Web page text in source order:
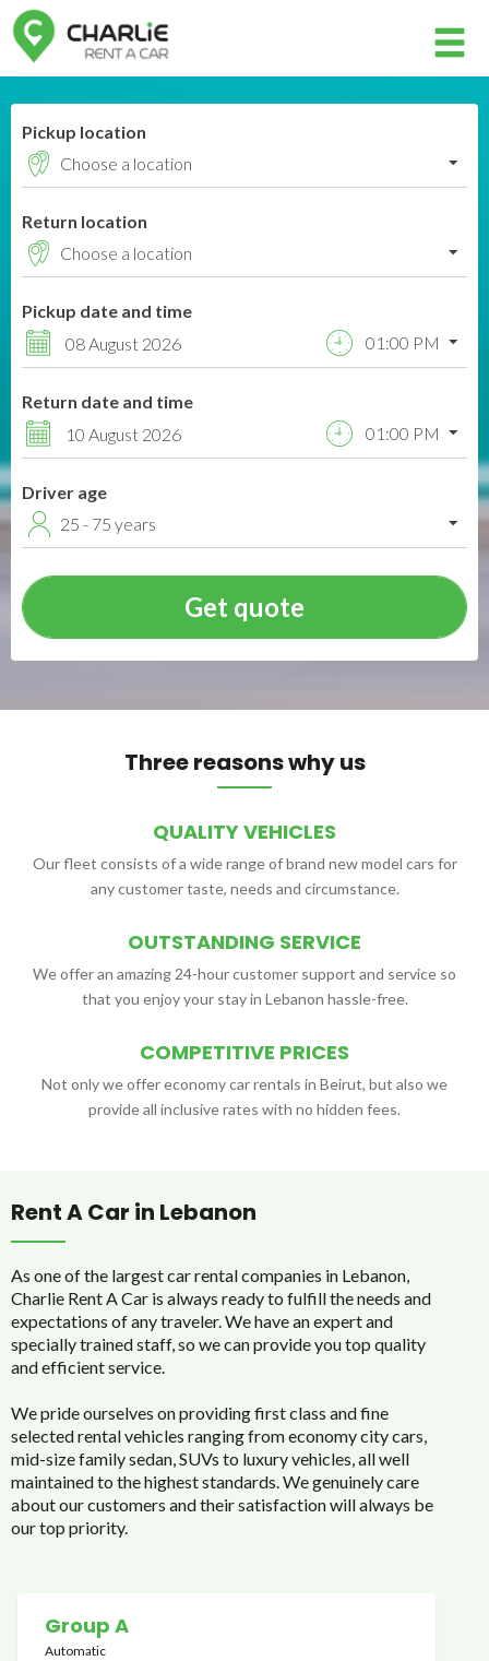
Member login
Username
Password
Forgot your password?
NOT A MEMBER? JOIN NOW!
Pickup location
Return location
Pickup date and time
08 August 2026
01:00 PM
Return date and time
10 August 2026
01:00 PM
Driver age
25 - 75 years
Three reasons why us
QUALITY VEHICLES
Our fleet consists of a wide range of brand new model cars for
any customer taste, needs and circumstance.
OUTSTANDING SERVICE
We offer an amazing 24-hour customer support and service so
that you enjoy your stay in Lebanon hassle-free.
COMPETITIVE PRICES
Not only we offer economy car rentals in Beirut, but also we
provide all inclusive rates with no hidden fees.
Rent A Car in Lebanon
As one of the largest car rental companies in Lebanon,
Charlie Rent A Car is always ready to fulfill the needs and
expectations of any traveler. We have an expert and
specially trained staff, so we can provide you top quality
and efficient service.
We pride ourselves on providing first class and fine
selected rental vehicles ranging from economy city cars,
mid-size family sedan, SUVs to luxury vehicles, all well
maintained to the highest standards. We genuinely care
about our customers and their satisfaction will always be
our top priority.
Group A
Automatic